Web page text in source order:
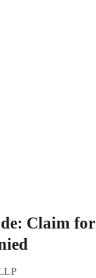
Claim for